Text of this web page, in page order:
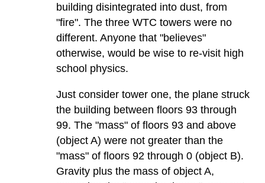
building disintegrated into dust, from
"fire". The three WTC towers were no
different. Anyone that "believes"
otherwise, would be wise to re-visit high
school physics.
Just consider tower one, the plane struck
the building between floors 93 through
99. The "mass" of floors 93 and above
(object A) were not greater than the
"mass" of floors 92 through 0 (object B).
Gravity plus the mass of object A,